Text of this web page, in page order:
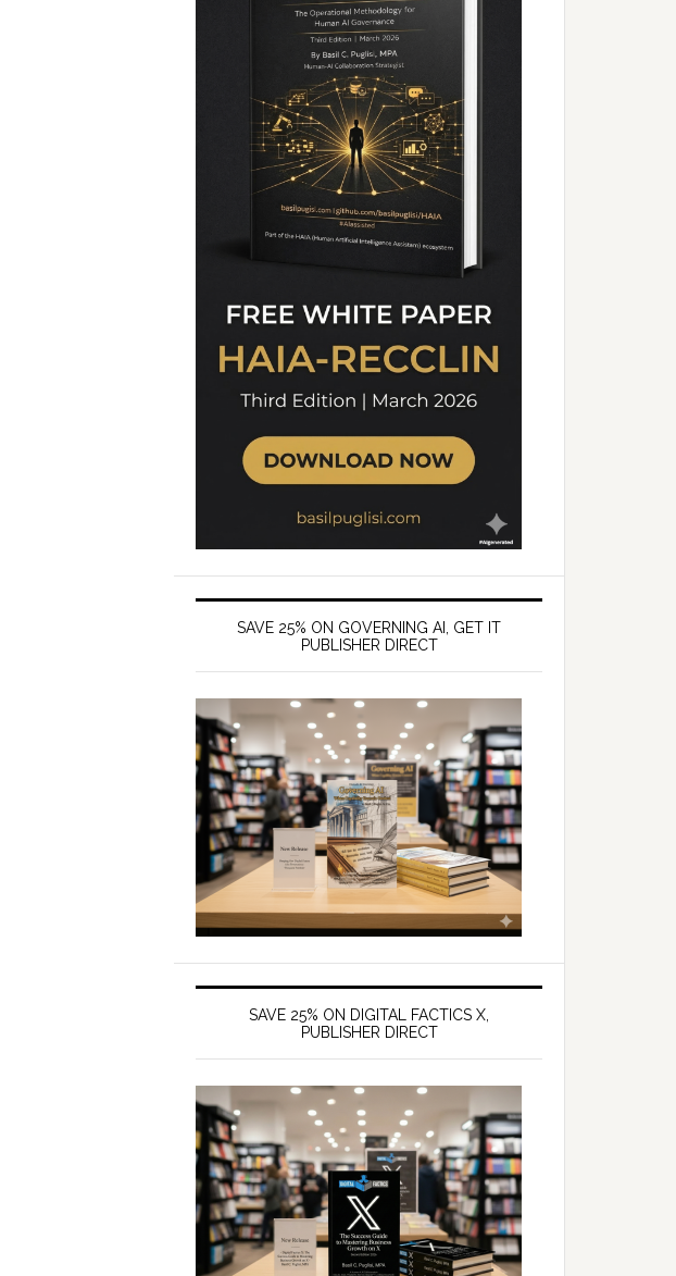
SAVE 25% ON GOVERNING AI, GET IT
PUBLISHER DIRECT
SAVE 25% ON DIGITAL FACTICS X,
PUBLISHER DIRECT